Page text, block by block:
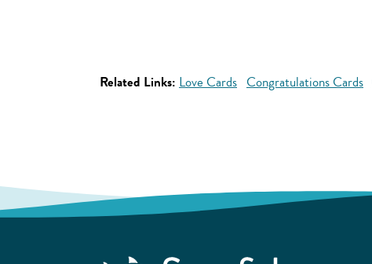
Related Links: Love Cards Congratulations Cards